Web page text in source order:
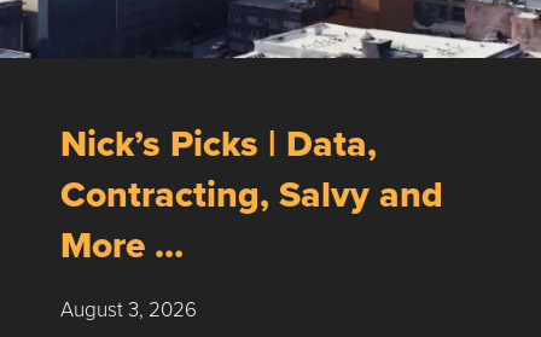
Nick’s Picks | Data,
Contracting, Salvy and
More …
August 3, 2026